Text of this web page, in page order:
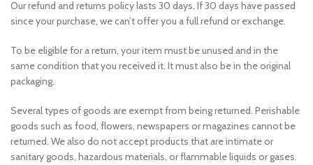
Our refund and returns policy lasts 30 days. If 30 days have passed
since your purchase, we can’t offer you a full refund or exchange.
To be eligible for a return, your item must be unused and in the
same condition that you received it. It must also be in the original
packaging.
Several types of goods are exempt from being returned. Perishable
goods such as food, flowers, newspapers or magazines cannot be
returned. We also do not accept products that are intimate or
sanitary goods, hazardous materials, or flammable liquids or gases.